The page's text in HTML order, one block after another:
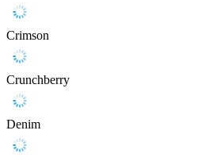
Crimson
Crunchberry
Denim